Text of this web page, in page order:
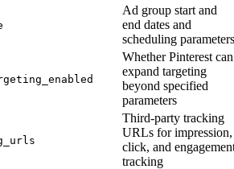
Ad group start and
end dates and
scheduling parameters
Whether Pinterest can
expand targeting
beyond specified
parameters
Third-party tracking
URLs for impression,
click, and
tracking